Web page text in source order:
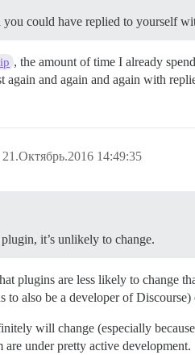
could have replied to yourself
, the amount of time I already
again and again and again with
21.Октябрь.2016 14:49:35
it’s unlikely to change.
plugins are less likely to change
to also be a developer of Discourse)
will change (especially
are under pretty active development.